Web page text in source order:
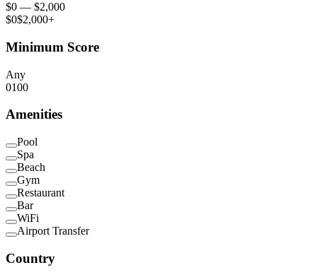
$0 — $2,000
$0$2,000+
Minimum Score
Any
0100
Amenities
Pool
Spa
Beach
Gym
Restaurant
Bar
WiFi
Airport Transfer
Country